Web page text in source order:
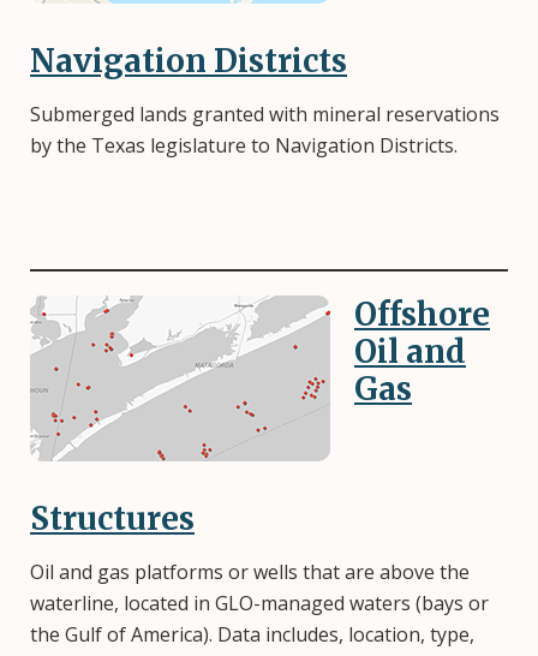
Navigation Districts
Submerged lands granted with mineral reservations
by the Texas legislature to Navigation Districts.
Image
Offshore
Oil and
Gas
Structures
Oil and gas platforms or wells that are above the
waterline, located in GLO-managed waters (bays or
the Gulf of America). Data includes, location, type,